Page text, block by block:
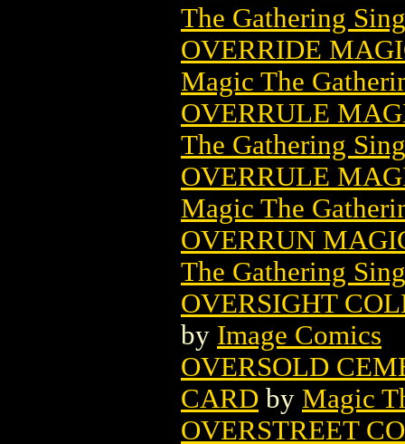
The Gathering
OVERRIDE
Magic The
OVERRULE
The Gathering
OVERRULE
Magic The
OVERRUN
The Gathering
OVERSIGHT
by Image Comics
OVERSOLD
CARD by Magic
OVERSTREET